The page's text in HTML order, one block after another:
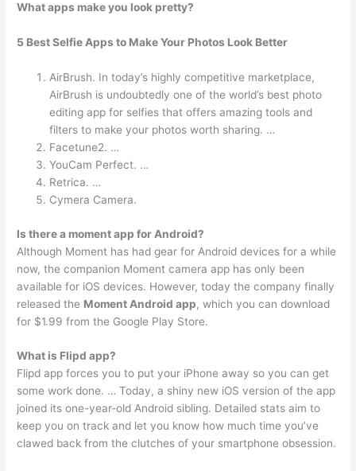
What apps make you look pretty?
5 Best Selfie Apps to Make Your Photos Look Better
AirBrush. In today’s highly competitive marketplace,
AirBrush is undoubtedly one of the world’s best photo
editing app for selfies that offers amazing tools and
filters to make your photos worth sharing. …
Facetune2. …
YouCam Perfect. …
Retrica. …
Cymera Camera.
Is there a moment app for Android?
Although Moment has had gear for Android devices for a while
now, the companion Moment camera app has only been
available for iOS devices. However, today the company finally
released the Moment Android app, which you can download
for $1.99 from the Google Play Store.
What is Flipd app?
Flipd app forces you to put your iPhone away so you can get
some work done. … Today, a shiny new iOS version of the app
joined its one-year-old Android sibling. Detailed stats aim to
keep you on track and let you know how much time you’ve
clawed back from the clutches of your smartphone obsession.